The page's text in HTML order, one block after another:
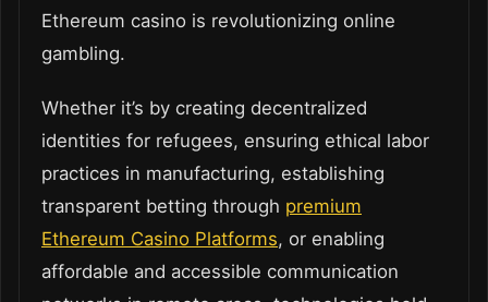
Ethereum casino is revolutionizing online
gambling.
Whether it’s by creating decentralized
identities for refugees, ensuring ethical labor
practices in manufacturing, establishing
transparent betting through premium
Ethereum Casino Platforms, or enabling
affordable and accessible communication